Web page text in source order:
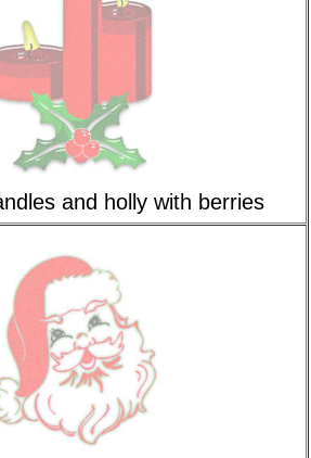
and holly with berries